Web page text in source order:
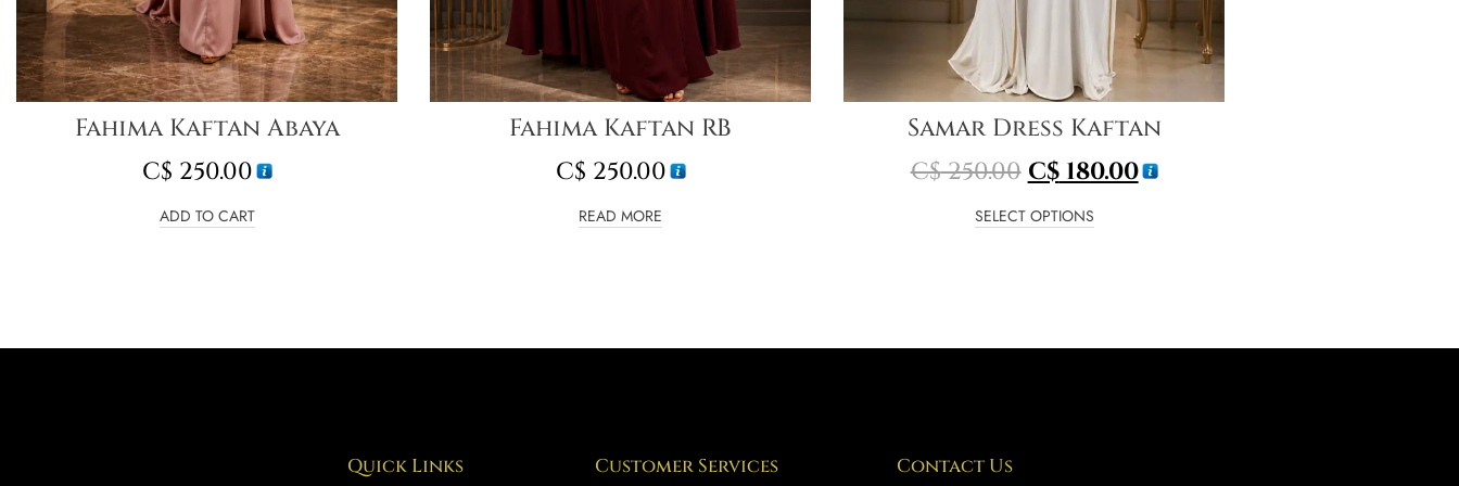
Fahima Kaftan Abaya
C$ 250.00
ADD TO CART
Fahima Kaftan RB
C$ 250.00
READ MORE
Samar Dress Kaftan
C$250.00 C$180.00
SELECT OPTIONS
Quick Links Customer Services Contact Us